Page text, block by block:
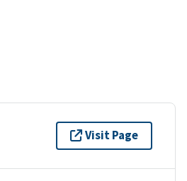
Visit Page